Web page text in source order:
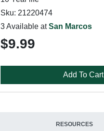
Sku: 21220474
3 Available atSan Marcos
$9.99
Add To Cart
RESOURCES